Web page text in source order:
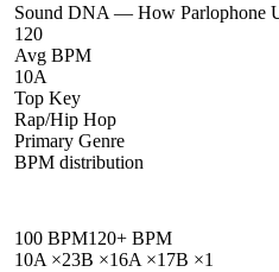
Sound DNA — How Parlophone
120
Avg BPM
10A
Top Key
Rap/Hip Hop
Primary Genre
BPM distribution
100 BPM120+ BPM
10A ×23B ×16A ×1 7B ×1